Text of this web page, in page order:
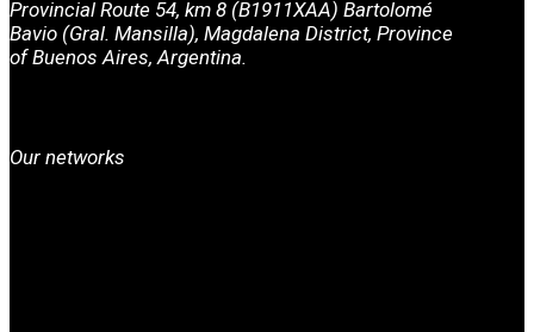
Provincial Route 54, km 8 (B1911XAA) Bartolomé
Bavio (Gral. Mansilla), Magdalena District, Province
of Buenos Aires, Argentina.
Our networks